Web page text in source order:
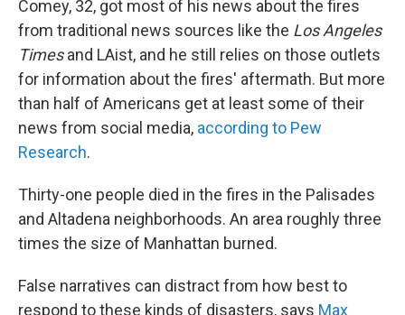
Comey, 32, got most of his news about the fires
from traditional news sources like the Los Angeles
Timesand LAist, and he still relies on those outlets
for information about the fires' aftermath. But more
than half of Americans get at least some of their
news from social media, according to Pew
Research.
Thirty-one people died in the fires in the Palisades
and Altadena neighborhoods. An area roughly three
times the size of Manhattan burned.
False narratives can distract from how best to
respond to these kinds of disasters, says Max